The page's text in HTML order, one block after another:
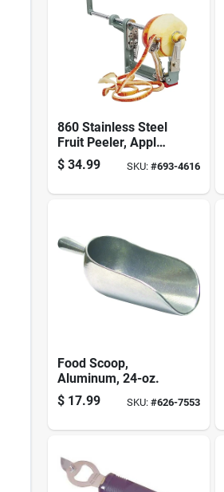
860 Stainless Steel
Fruit Peeler, Apple
Parer, Slicer &
Corer
$ 34.99 SKU: #693-4616
Food Scoop,
Aluminum, 24-oz.
$ 17.99 SKU: #626-7553